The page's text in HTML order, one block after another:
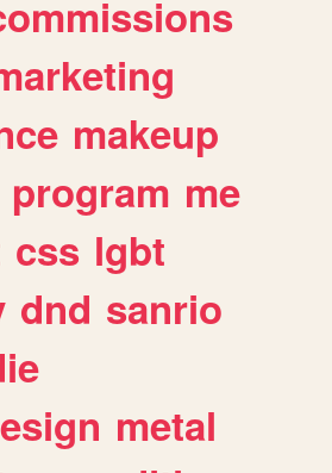
makeup
program me
css lgbt
dnd sanrio
metal